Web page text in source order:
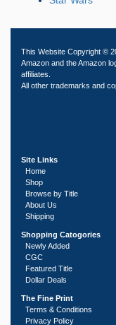
This Website Copyright ©
Amazon and the Amazon
affiliates.
All other trademarks and
Site Links
Home
Shop
Browse by Title
About Us
Shipping
Shopping Catogories
Newly Added
CGC
Featured Title
Dollar Deals
The Fine Print
Terms & Conditions
Privacy Policy